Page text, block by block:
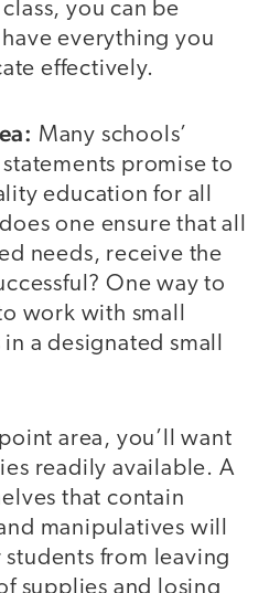
you can be
everything you
effectively.
Many schools’
promise to
education for all
one ensure that all
needs, receive the
One way to
work with small
a designated small
area, you’ll want
readily available. A
that contain
manipulatives will
from leaving
supplies and losing